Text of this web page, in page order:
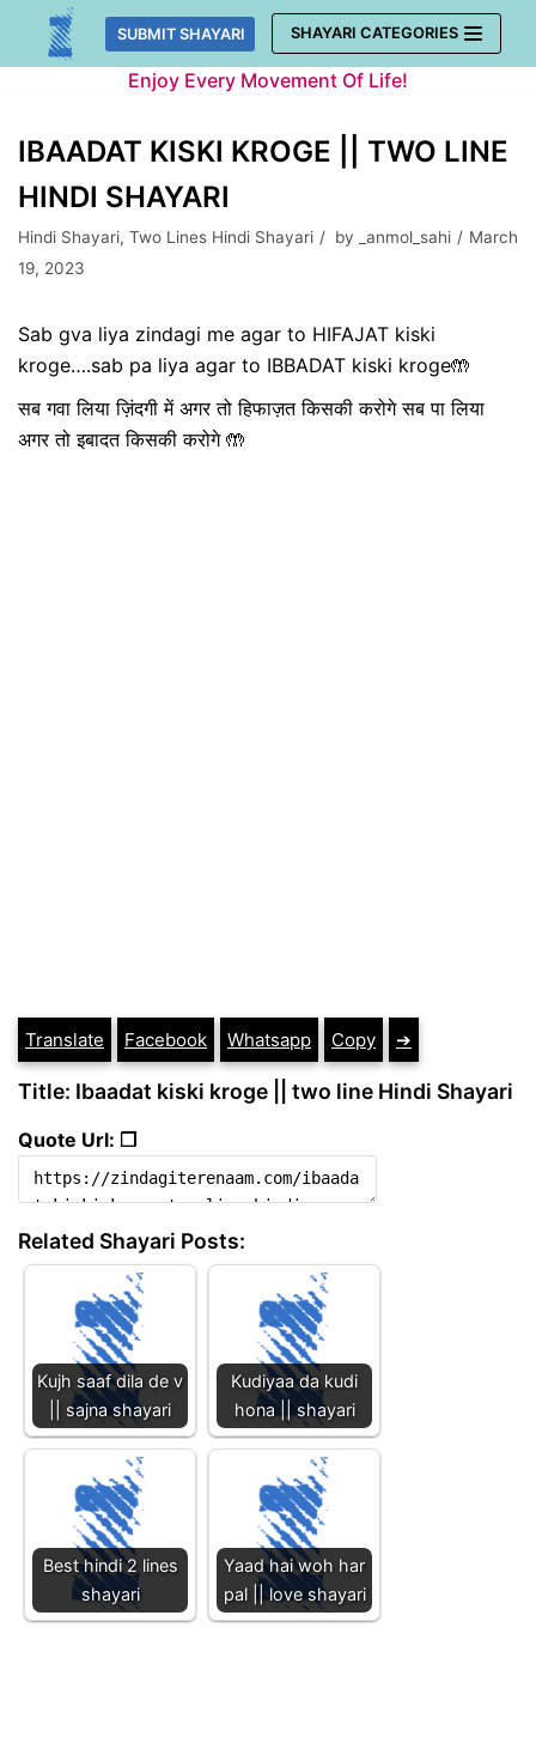
Skip
SUBMIT SHAYARI SHAYARI CATEGORIES
Enjoy Every Movement Of Life!
IBAADAT KISKI KROGE || TWO LINE
HINDI SHAYARI
Hindi Shayari, Two Lines Hindi Shayari by _anmol_sahi
March
19, 2023
Sab gva liya zindagi me agar to HIFAJAT kiski
kroge….sab pa liya agar to IBBADAT kiski kroge🤲
सब गवा लिया ज़िंदगी में अगर तो हिफाज़त किसकी करोगे सब पा लिया
अगर तो इबादत किसकी करोगे 🤲
Translate Facebook Whatsapp Copy ➔
Title: Ibaadat kiski kroge || two line Hindi Shayari
Quote Url: ❐
Related Shayari Posts:
Kujh saaf dila de v
|| sajna shayari
Kudiyaa da kudi
hona || shayari
Best hindi 2 lines
shayari
Yaad hai woh har
pal || love shayari